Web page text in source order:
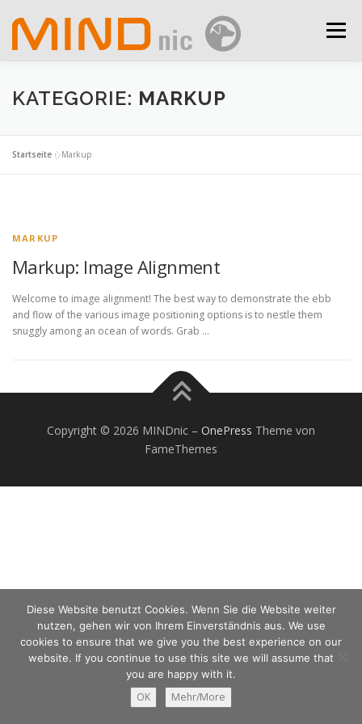
Inhalt
springen
Menü
IMPRESSUM DATENSCHUTZ/DATA SECURITY
KATEGORIE: MARKUP
Startseite »Markup
MARKUP
Markup: Image Alignment
Welcome to image alignment! The best way to demonstrate the ebb
and flow of the various image positioning options is to nestle them
snuggly among an ocean of words. Grab …
Copyright © 2026 MINDnic – OnePress Theme von
FameThemes
Diese Website benutzt Cookies. Wenn Sie die Website weiter
nutzen, gehen wir von Ihrem Einverständnis aus. We use
cookies to ensure that we give you the best experience on our
website. If you continue to use this site we will assume that
you are happy with it.
OK Mehr/More